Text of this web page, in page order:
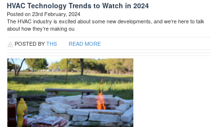
HVAC Technology Trends to Watch in 2024
Posted on 23rd February, 2024
The HVAC industry is excited about some new developments, and we’re here to talk
about how they’re making ou
POSTED BYTHS READ MORE